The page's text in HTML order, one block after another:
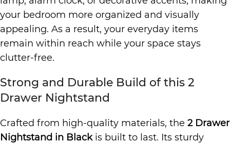
your bedroom more organized and visually
appealing. As a result, your everyday items
remain within reach while your space stays
clutter-free.
Strong and Durable Build of this 2
Drawer Nightstand
Crafted from high-quality materials, the 2 Drawer
Nightstand in Blackis built to last. Its sturdy